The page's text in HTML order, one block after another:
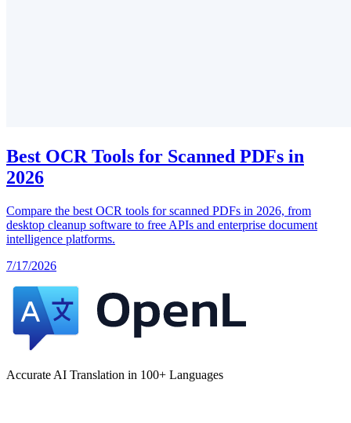
Best OCR Tools for Scanned PDFs in
2026
Compare the best OCR tools for scanned PDFs in 2026, from
desktop cleanup software to free APIs and enterprise document
intelligence platforms.
7/17/2026
Accurate AI Translation in 100+ Languages